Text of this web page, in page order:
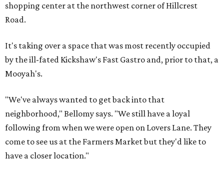
shopping center at the northwest corner of Hillcrest
Road.
It's taking over a space that was most recently occupied
by the ill-fated Kickshaw's Fast Gastro and, prior to that, a
Mooyah's.
"We've always wanted to get back into that
neighborhood," Bellomy says. "We still have a loyal
following from when we were open on Lovers Lane. They
come to see us at the Farmers Market but they'd like to
have a closer location."